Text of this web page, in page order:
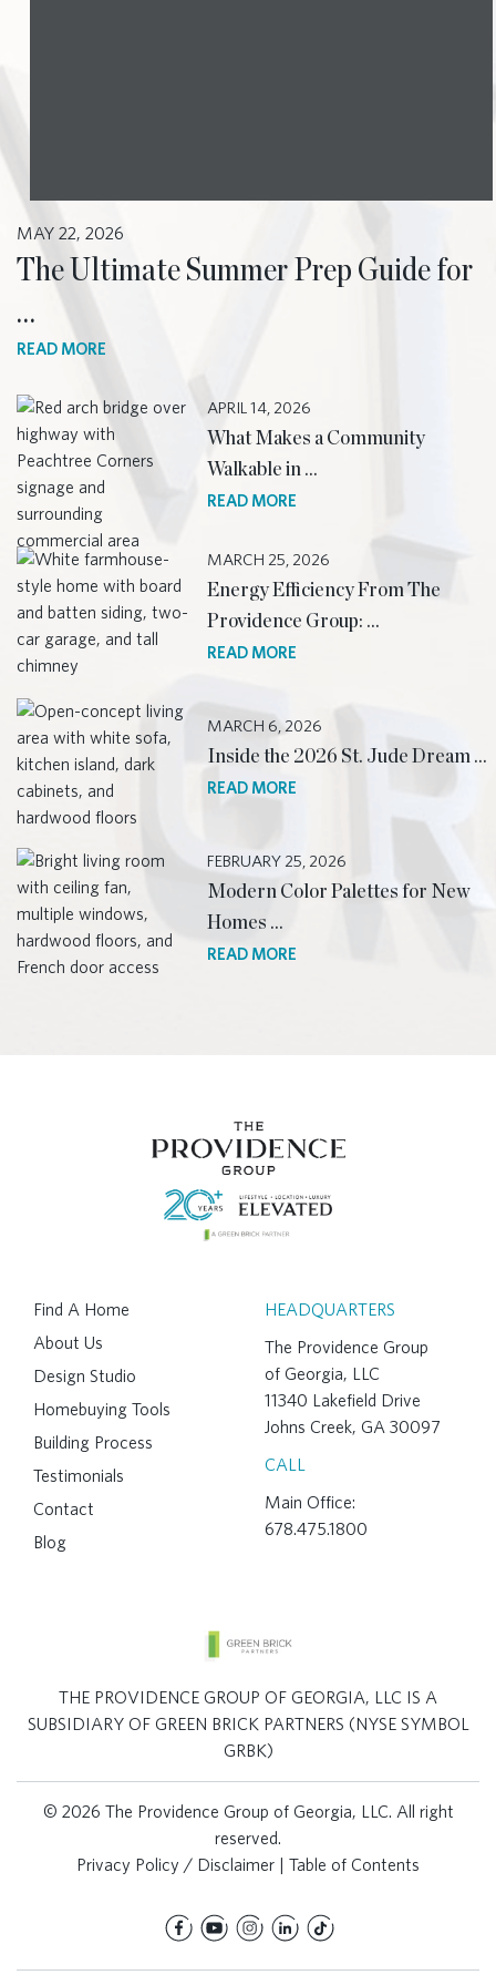
MAY 22, 2026
The Ultimate Summer Prep Guide for
…
READ MORE
APRIL 14, 2026
What Makes a Community
Walkable in …
READ MORE
MARCH 25, 2026
Energy Efficiency From The
Providence Group: …
READ MORE
MARCH 6, 2026
Inside the 2026 St. Jude Dream …
READ MORE
FEBRUARY 25, 2026
Modern Color Palettes for New
Homes …
READ MORE
Find A Home
About Us
Design Studio
Homebuying Tools
Building Process
Testimonials
Contact
Blog
HEADQUARTERS
The Providence Group
of Georgia, LLC
11340 Lakefield Drive
Johns Creek, GA 30097
CALL
Main Office:
678.475.1800
THE PROVIDENCE GROUP OF GEORGIA, LLC IS A
SUBSIDIARY OF GREEN BRICK PARTNERS (NYSE SYMBOL
GRBK)
© 2026 The Providence Group of Georgia, LLC. All right
reserved.
Privacy Policy / Disclaimer | Table of Contents